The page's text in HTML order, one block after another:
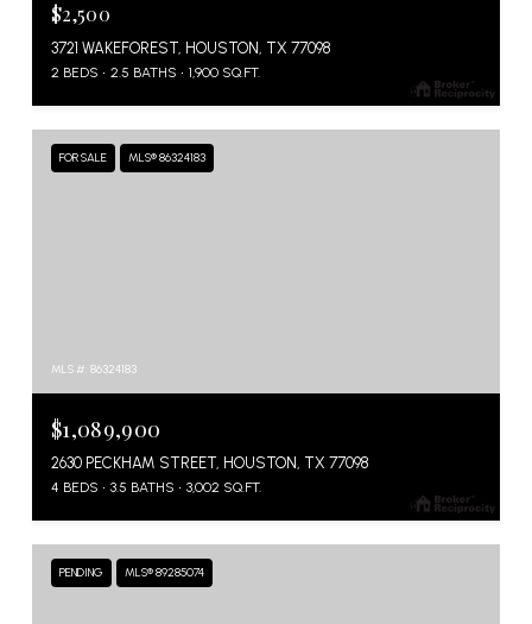
$2,500
3721 WAKEFOREST, HOUSTON, TX 77098
2 BEDS 2.5 BATHS 1,900 SQ.FT.
FOR SALE MLS® 86324183
MLS #: 86324183
$1,089,900
2630 PECKHAM STREET, HOUSTON, TX 77098
4 BEDS 3.5 BATHS 3,002 SQ.FT.
PENDING MLS® 89285074